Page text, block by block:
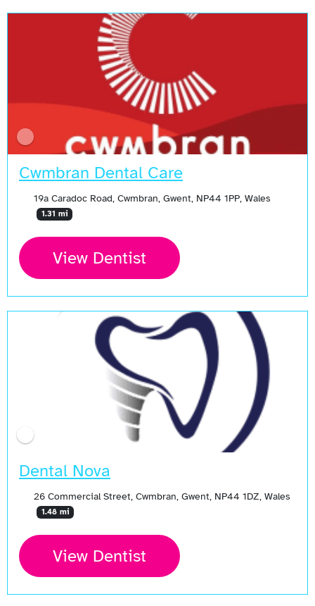
Cwmbran Dental Care
19a Caradoc Road, Cwmbran, Gwent, NP44 1PP, Wales
1.31 mi
View Dentist
Dental Nova
26 Commercial Street, Cwmbran, Gwent, NP44 1DZ, Wales
1.48 mi
View Dentist